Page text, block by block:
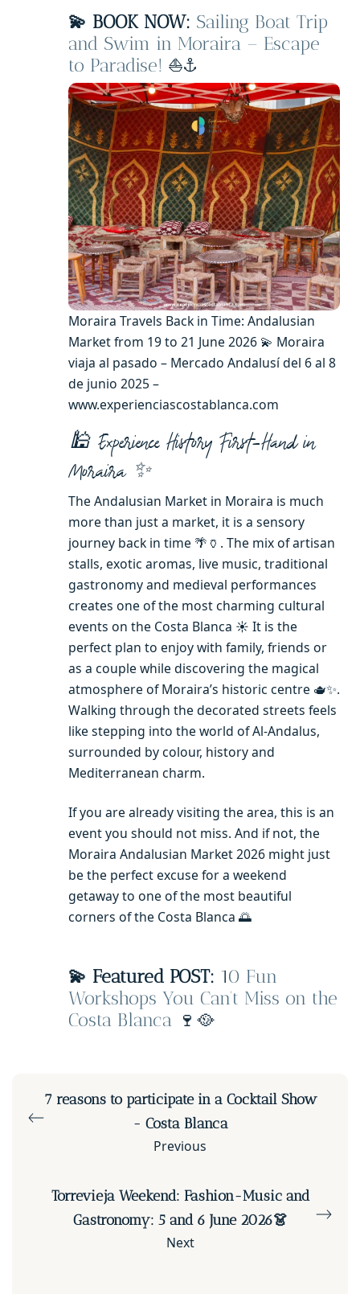
💫 BOOK NOW: Sailing Boat Trip
and Swim in Moraira – Escape
to Paradise! ⛵⚓
Moraira Travels Back in Time: Andalusian
Market from 19 to 21 June 2026 💫 Moraira
viaja al pasado – Mercado Andalusí del 6 al 8
de junio 2025 –
www.experienciascostablanca.com
🕌 Experience History First-Hand in
Moraira ✨
The Andalusian Market in Moraira is much
more than just a market, it is a sensory
journey back in time 🌴🏺. The mix of artisan
stalls, exotic aromas, live music, traditional
gastronomy and medieval performances
creates one of the most charming cultural
events on the Costa Blanca ☀️ It is the
perfect plan to enjoy with family, friends or
as a couple while discovering the magical
atmosphere of Moraira’s historic centre 🫖✨.
Walking through the decorated streets feels
like stepping into the world of Al-Andalus,
surrounded by colour, history and
Mediterranean charm.
If you are already visiting the area, this is an
event you should not miss. And if not, the
Moraira Andalusian Market 2026 might just
be the perfect excuse for a weekend
getaway to one of the most beautiful
corners of the Costa Blanca 🌅
💫 Featured POST: 10 Fun
Workshops You Can’t Miss on the
Costa Blanca 🍷🥘
7 reasons to participate in a Cocktail Show
- Costa Blanca
Previous
Torrevieja Weekend: Fashion-Music and
Gastronomy: 5 and 6 June 2026👗
Next